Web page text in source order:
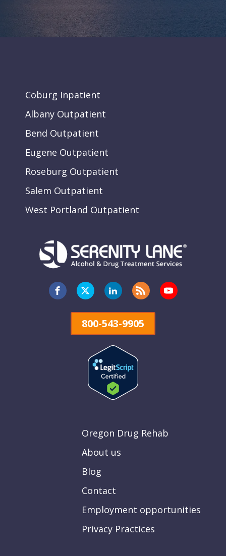
Coburg Inpatient
Albany Outpatient
Bend Outpatient
Eugene Outpatient
Roseburg Outpatient
Salem Outpatient
West Portland Outpatient
800-543-9905
Oregon Drug Rehab
About us
Blog
Contact
Employment opportunities
Privacy Practices